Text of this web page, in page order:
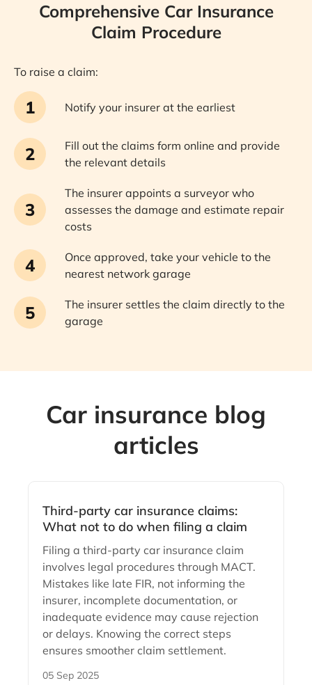
Comprehensive Car Insurance
Claim Procedure
To raise a claim:
1 Notify your insurer at the earliest
2
Fill out the claims form online and provide
the relevant details
3
The insurer appoints a surveyor who
assesses the damage and estimate repair
costs
4
Once approved, take your vehicle to the
nearest network garage
5
The insurer settles the claim directly to the
garage
Car insurance blog
articles
Third-party car insurance claims:
What not to do when filing a claim
Filing a third-party car insurance claim
involves legal procedures through MACT.
Mistakes like late FIR, not informing the
insurer, incomplete documentation, or
inadequate evidence may cause rejection
or delays. Knowing the correct steps
ensures smoother claim settlement.
05 Sep 2025